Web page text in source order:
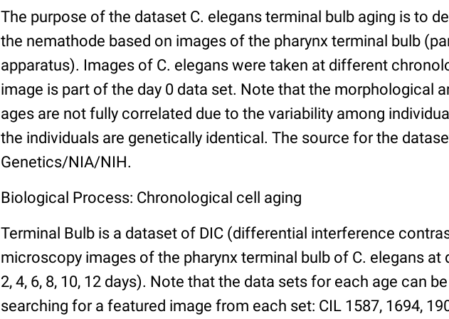
The purpose of the dataset C. elegans terminal bulb aging is to
the nemathode based on images of the pharynx terminal bulb
apparatus). Images of C. elegans were taken at different
image is part of the day 0 data set. Note that the morphological
ages are not fully correlated due to the variability among
the individuals are genetically identical. The source for the
Genetics/NIA/NIH.
Biological Process: Chronological cell aging
Terminal Bulb is a dataset of DIC (differential interference
microscopy images of the pharynx terminal bulb of C. elegans at
2, 4, 6, 8, 10, 12 days). Note that the data sets for each age can
searching for a featured image from each set: CIL 1587, 1694,